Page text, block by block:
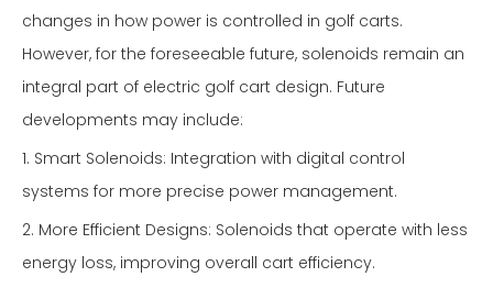
changes in how power is controlled in golf carts.
However, for the foreseeable future, solenoids remain an
integral part of electric golf cart design. Future
developments may include:
1. Smart Solenoids: Integration with digital control
systems for more precise power management.
2. More Efficient Designs: Solenoids that operate with less
energy loss, improving overall cart efficiency.